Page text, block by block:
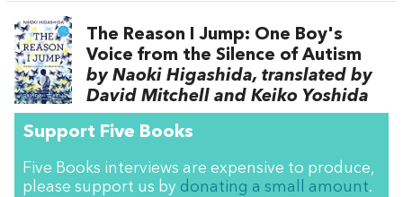
The Reason I Jump: One Boy's
Voice from the Silence of Autism
by Naoki Higashida, translated by
David Mitchell and Keiko Yoshida
Support Five Books
Five Books interviews are expensive to produce,
please support us by donating a small amount.